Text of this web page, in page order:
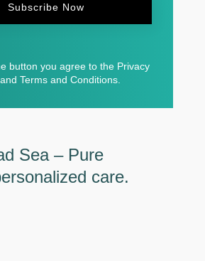
Subscribe Now
button you agree to the Privacy
Terms and Conditions.
Sea – Pure
care.